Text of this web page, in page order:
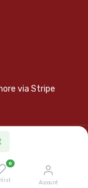
0
Account
via Stripe